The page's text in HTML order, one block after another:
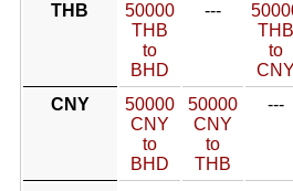
THB
50000
THB
to
BHD
---
THB
to
CNY
CNY
50000
CNY
to
BHD
50000
CNY
to
THB
---